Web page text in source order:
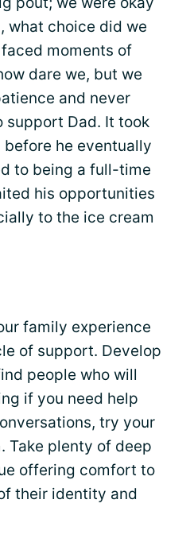
what choice did we
moments of
dare we, but we
and never
support Dad. It took
he eventually
to being a full-time
his opportunities
to the ice cream
family experience
of support. Develop
people who will
if you need help
try your
Take plenty of deep
offering comfort to
their identity and